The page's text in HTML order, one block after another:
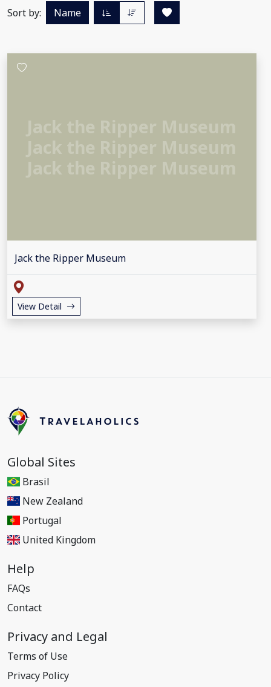
Sort by: Name
Jack the Ripper Museum
View Detail
Global Sites
Brasil
New Zealand
Portugal
United Kingdom
Help
FAQs
Contact
Privacy and Legal
Terms of Use
Privacy Policy